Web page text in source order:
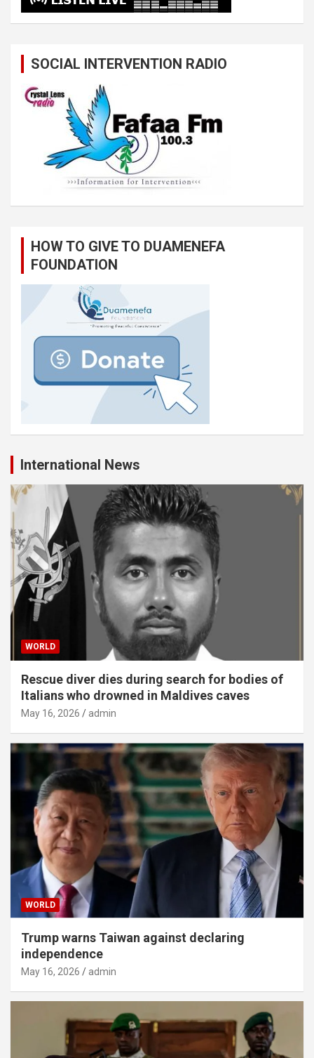
SOCIAL INTERVENTION RADIO
HOW TO GIVE TO DUAMENEFA
FOUNDATION
International News
WORLD
Rescue diver dies during search for bodies of
Italians who drowned in Maldives caves
May 16, 2026 admin
WORLD
Trump warns Taiwan against declaring
independence
May 16, 2026 admin